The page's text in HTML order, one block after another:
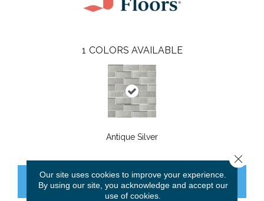
1 COLORS AVAILABLE
Antique Silver
CONTACT US FINANCING
Our site uses cookies to improve your experience.
By using our site, you acknowledge and accept our
use of cookies.
Close